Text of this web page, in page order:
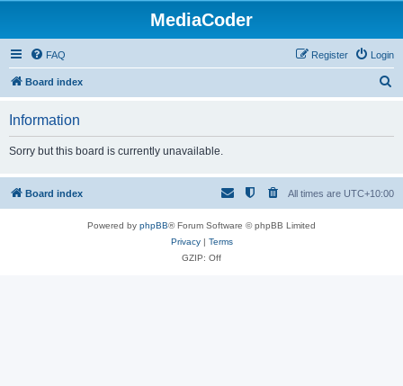
MediaCoder
FAQ Login
Register
Board index
h
Information
Sorry but this board is currently unavailable.
Board index All times are UTC+10:00
Powered by phpBB® Forum Software © phpBB Limited
Privacy| Terms
GZIP: Off